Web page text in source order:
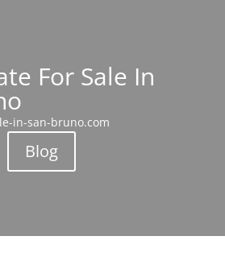
For Sale In
in-san-bruno.com
Blog